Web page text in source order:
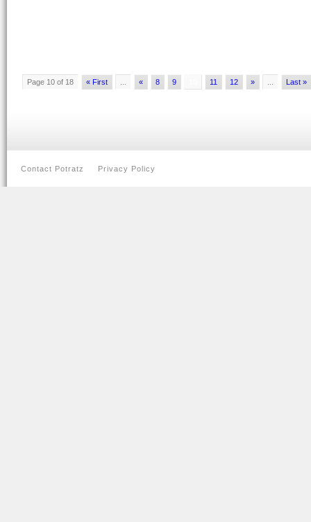
Page 10 of 18 « First « 8 9 11 12 » Last »
Contact Potratz Privacy Policy